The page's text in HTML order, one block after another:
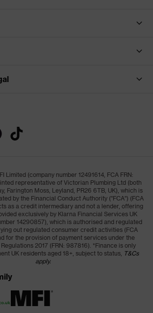
Limited (company number 12491614, FCA FRN:
representative of Victorian Plumbing Ltd (both
Farington Moss, Leyland, PR26 6TB, UK), which is
by the Financial Conduct Authority ("FCA") (FCA
as a credit intermediary and not a lender, offering
exclusively by Klarna Financial Services UK
14290857), which is authorised and regulated
out regulated consumer credit activities (FCA
for the provision of payment services under the
2017 (FRN: 987816). *Finance is only
UK residents aged 18+, subject to status, T&Cs
apply.